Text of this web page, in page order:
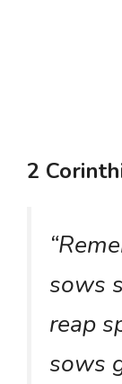
2
sows
reap
sows